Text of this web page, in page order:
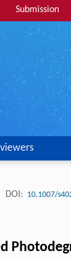
Submission
DOI: 10.1007/